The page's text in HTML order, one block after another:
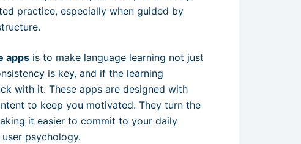
practice, especially when guided by
apps is to make language learning not just
is key, and if the learning
with it. These apps are designed with
to keep you motivated. They turn the
it easier to commit to your daily
psychology.